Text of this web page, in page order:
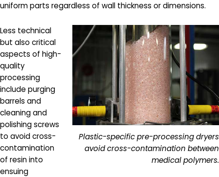
uniform parts regardless of wall thickness or dimensions.
Plastic-specific pre-processing dryers
avoid cross-contamination between
medical polymers.
Less technical
but also critical
aspects of high-
quality
processing
include purging
barrels and
cleaning and
polishing screws
to avoid cross-
contamination
of resin into
ensuing